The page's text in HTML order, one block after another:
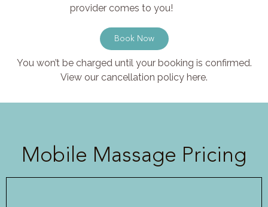
provider comes to you!
Book Now
You won’t be charged until your booking is confirmed.
View our cancellation policy here.
Mobile Massage Pricing